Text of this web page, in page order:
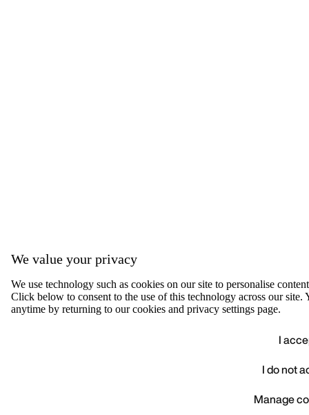
We value your privacy
We use technology such as cookies on our site to personalise
Click below to consent to the use of this technology across our
anytime by returning to our cookies and privacy settings page.
I
I do not
Manage